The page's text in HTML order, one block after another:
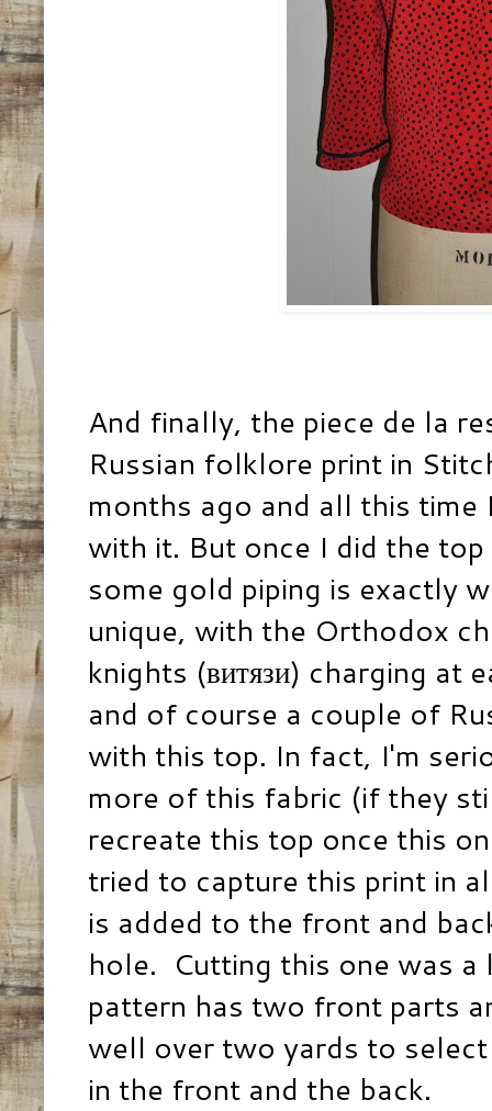
And finally, the piece de la
Russian folklore print in
months ago and all this
with it. But once I did the
some gold piping is exactly
unique, with the Orthodox
knights (витязи) charging
and of course a couple of
with this top. In fact, I'm
more of this fabric (if they
recreate this top once this
tried to capture this print in
is added to the front and
hole. Cutting this one was
pattern has two front parts
well over two yards to
in the front and the back.